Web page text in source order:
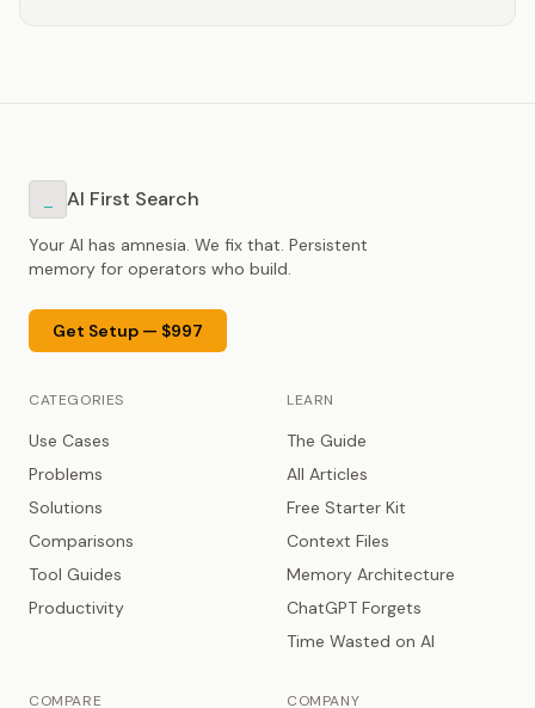
AI First Search
Your AI has amnesia. We fix that. Persistent
memory for operators who build.
Get Setup — $997
CATEGORIES
Use Cases
Problems
Solutions
Comparisons
Tool Guides
Productivity
LEARN
The Guide
All Articles
Free Starter Kit
Context Files
Memory Architecture
ChatGPT Forgets
Time Wasted on AI
COMPARE COMPANY